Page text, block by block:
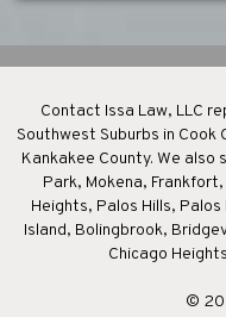
Contact Issa Law, LLC
Southwest Suburbs in Cook
Kankakee County. We also
Park, Mokena,
Heights, Palos Hills,
Island, Bolingbrook,
Chicago
©